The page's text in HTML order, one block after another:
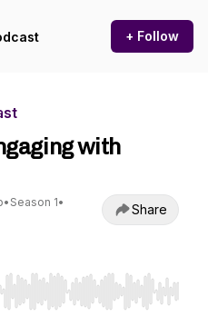
+ Follow
with
• Season 1•
Share
seek, Home/End to jump to